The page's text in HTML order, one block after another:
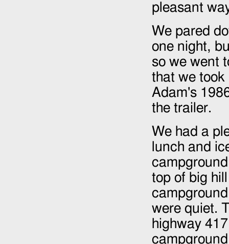
pleasant
We pared
one night,
so we went
that we
Adam's
the trailer.
We had a
lunch and
top of big
were quiet.
highway